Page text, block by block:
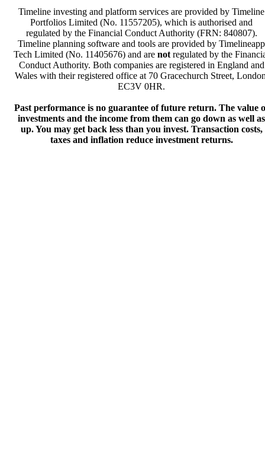
Timeline investing and platform services are provided by Timeline
Portfolios Limited (No. 11557205), which is authorised and
regulated by the Financial Conduct Authority (FRN: 840807).
Timeline planning software and tools are provided by Timelineapp
Tech Limited (No. 11405676) and are not regulated by the
Conduct Authority. Both companies are registered in England and
Wales with their registered office at 70 Gracechurch Street,
EC3V 0HR.
Past performance is no guarantee of future return. The value
investments and the income from them can go down as well as
up. You may get back less than you invest. Transaction costs,
taxes and inflation reduce investment returns.